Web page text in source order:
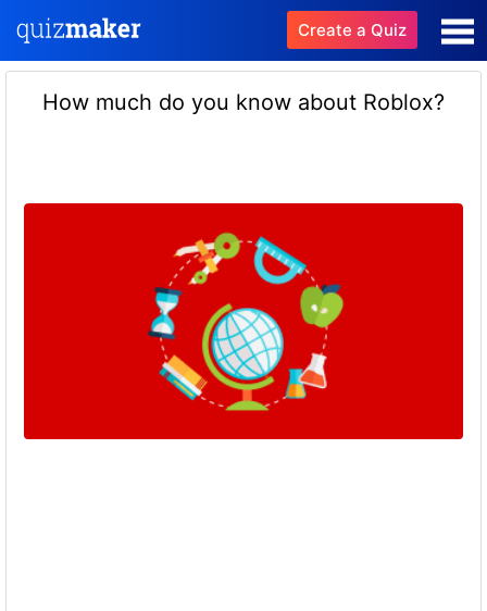
Create a Quiz
How much do you know about Roblox?